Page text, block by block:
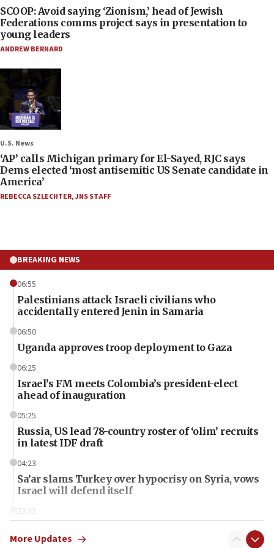
SCOOP: Avoid saying ‘Zionism,’ head of Jewish
Federations comms project says in presentation to
young leaders
ANDREW BERNARD
U.S. News
‘AP’ calls Michigan primary for El-Sayed, RJC says
Dems elected ‘most antisemitic US Senate candidate in
America’
REBECCA SZLECHTER,JNS STAFF
BREAKING NEWS
06:55
Palestinians attack Israeli civilians who
accidentally entered Jenin in Samaria
06:50
Uganda approves troop deployment to Gaza
06:25
Israel’s FM meets Colombia’s president-elect
ahead of inauguration
05:25
Russia, US lead 78-country roster of ‘olim’ recruits
in latest IDF draft
04:23
Sa’ar slams Turkey over hypocrisy on Syria, vows
Israel will defend itself
23:32
would mean no more GOP presidents, but adds 30
More Updates